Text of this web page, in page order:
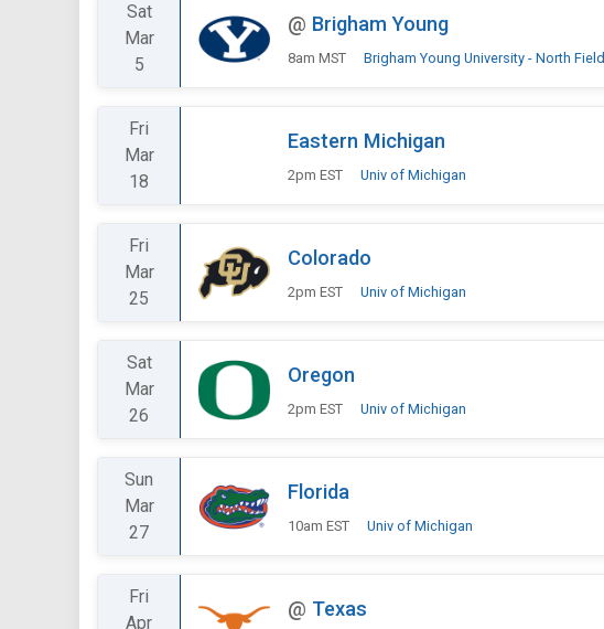
Sat
Mar
5
@ Brigham Young
8am MST Brigham Young University - North Field
Fri
Mar
18
Eastern Michigan
2pm EST Univ of Michigan
Fri
Mar
25
Colorado
2pm EST Univ of Michigan
Sat
Mar
26
Oregon
2pm EST Univ of Michigan
Sun
Mar
27
Florida
10am EST Univ of Michigan
Fri
Apr
@ Texas